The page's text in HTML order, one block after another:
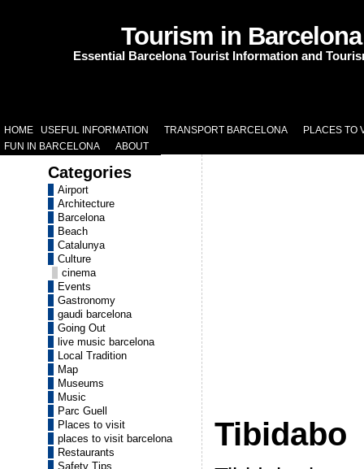
Tourism in Barcelona
Essential Barcelona Tourist Information and
HOME USEFUL INFORMATION TRANSPORT BARCELONA
PLACES TO
FUN IN BARCELONA
ABOUT
Categories
Airport
Architecture
Barcelona
Beach
Catalunya
Culture
cinema
Events
Gastronomy
gaudi barcelona
Going Out
live music barcelona
Local Tradition
Map
Museums
Music
Parc Guell
Places to visit
places to visit barcelona
Restaurants
Safety Tips
Tibidabo